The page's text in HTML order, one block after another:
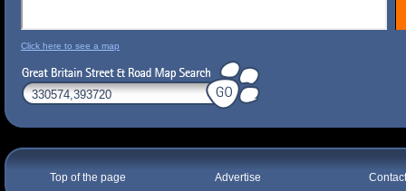
Click here to see a map
Top of the page Advertise